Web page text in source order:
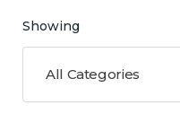
Showing
All Categories